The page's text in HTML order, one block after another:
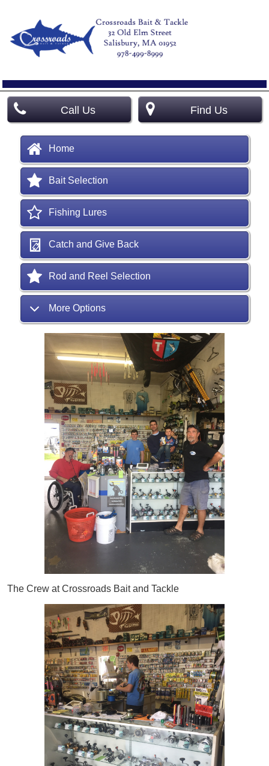
Call Us Find Us
Home
Bait Selection
Fishing Lures
Catch and Give Back
Rod and Reel Selection
More Options
The Crew at Crossroads Bait and Tackle